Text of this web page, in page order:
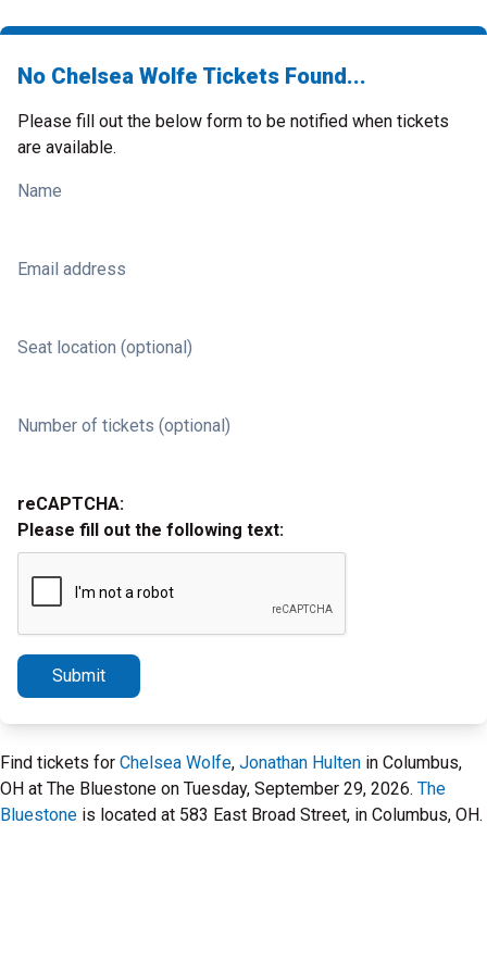
No Chelsea Wolfe Tickets Found...
Please fill out the below form to be notified when tickets
are available.
Name
Email address
Seat location (optional)
Number of tickets (optional)
reCAPTCHA:
Please fill out the following text:
Submit
Find tickets for Chelsea Wolfe, Jonathan Hulten in Columbus,
OH at The Bluestone on Tuesday, September 29, 2026. The
Bluestone is located at 583 East Broad Street, in Columbus, OH.